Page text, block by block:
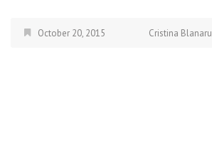
October 20, 2015 Cristina Blanaru